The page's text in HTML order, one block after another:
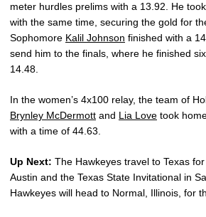
meter hurdles prelims with a 13.92. He
with the same time, securing the gold for
Sophomore Kalil Johnson finished with a
send him to the finals, where he finished
14.48.
In the women’s 4x100 relay, the team of
Brynley McDermott and Lia Love took
with a time of 44.63.
Up Next: The Hawkeyes travel to Texas
Austin and the Texas State Invitational in
Hawkeyes will head to Normal, Illinois, for